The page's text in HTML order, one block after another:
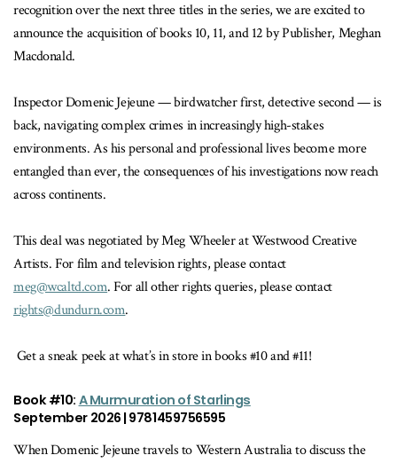
recognition over the next three titles in the series, we are excited to
announce the acquisition of books 10, 11, and 12 by Publisher, Meghan
Macdonald.
Inspector Domenic Jejeune — birdwatcher first, detective second — is
back, navigating complex crimes in increasingly high-stakes
environments. As his personal and professional lives become more
entangled than ever, the consequences of his investigations now reach
across continents.
This deal was negotiated by Meg Wheeler at Westwood Creative
Artists. For film and television rights, please contact
meg@wcaltd.com. For all other rights queries, please contact
rights@dundurn.com.
Get a sneak peek at what’s in store in books #10 and #11!
Book #10: A Murmuration of Starlings
September 2026 | 9781459756595
When Domenic Jejeune travels to Western Australia to discuss the